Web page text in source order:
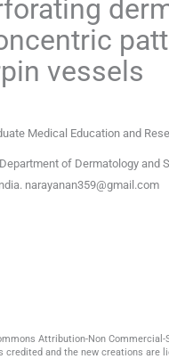
vessels
Medical Education and
of Dermatology
narayanan359@gmail.com
Attribution-Non
and the new creations are